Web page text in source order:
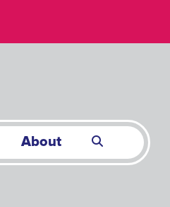
About